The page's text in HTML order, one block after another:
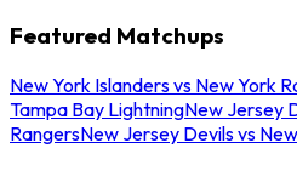
Featured Matchups
New York Islanders vs New York
Tampa Bay LightningNew Jersey
RangersNew Jersey Devils vs